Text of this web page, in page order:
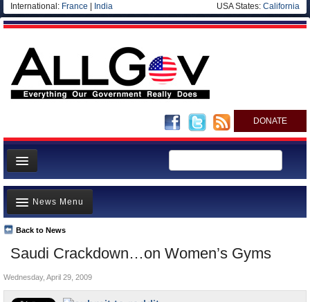
International: France India USA States: California
DONATE
News
Meet your Government
Departments/Agencies
Nations
Blog
Saudi Crackdown…on Women’s Gyms
Back to News
News Menu
Top Stories
Unusual News
Where is the Money Going?
Wednesday, April 29, 2009